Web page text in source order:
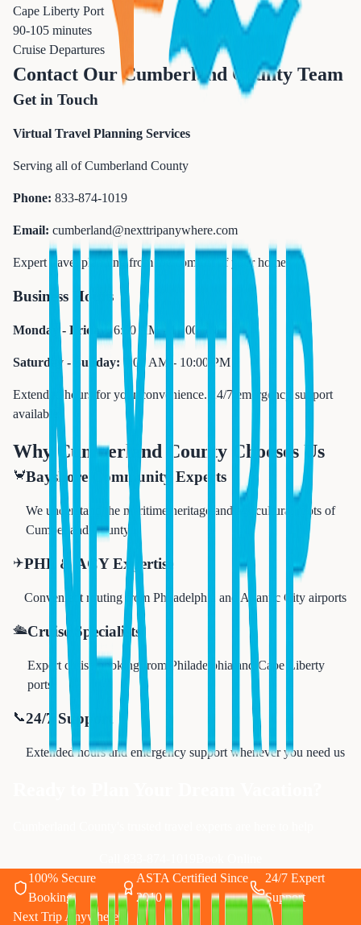
Cape Liberty Port
90-105 minutes
Cruise Departures
Contact Our Cumberland County Team
Get in Touch
Virtual Travel Planning Services
Serving all of Cumberland County
Phone: 833-874-1019
Email: cumberland@nexttripanywhere.com
Expert travel planning from the comfort of your home
Business Hours
Monday - Friday: 6:00 AM - 11:00 PM
Saturday - Sunday: 7:00 AM - 10:00 PM
Extended hours for your convenience. 24/7 emergency support
available.
Why Cumberland County Chooses Us
🦀Bayshore Community Experts
We understand the maritime heritage and agricultural roots of
Cumberland County
✈️PHL & ACY Expertise
Convenient routing from Philadelphia and Atlantic City airports
🛳️Cruise Specialists
Expert cruise booking from Philadelphia and Cape Liberty
ports
📞24/7 Support
Extended hours and emergency support whenever you need us
100% Secure
Booking
ASTA Certified Since
2010
24/7 Expert
Support
Next Trip Anywhere